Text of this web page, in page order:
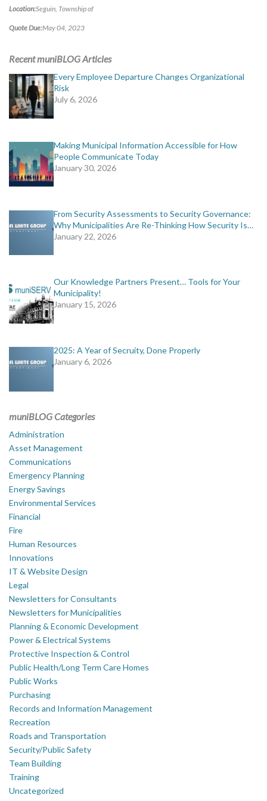
MORE TOOLS
CONTACT US
Location:Seguin, Township of
Quote Due:May 04, 2023
Recent muniBLOG Articles
Every Employee Departure Changes Organizational
Risk
July 6, 2026
Making Municipal Information Accessible for How
People Communicate Today
January 30, 2026
From Security Assessments to Security Governance:
Why Municipalities Are Re-Thinking How Security Is…
January 22, 2026
Our Knowledge Partners Present… Tools for Your
Municipality!
January 15, 2026
2025: A Year of Secruity, Done Properly
January 6, 2026
muniBLOG Categories
Administration
Asset Management
Communications
Emergency Planning
Energy Savings
Environmental Services
Financial
Fire
Human Resources
Innovations
IT & Website Design
Legal
Newsletters for Consultants
Newsletters for Municipalities
Planning & Economic Development
Power & Electrical Systems
Protective Inspection & Control
Public Health/Long Term Care Homes
Public Works
Purchasing
Records and Information Management
Recreation
Roads and Transportation
Security/Public Safety
Team Building
Training
Uncategorized